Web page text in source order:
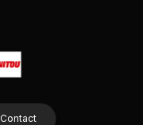
Contact